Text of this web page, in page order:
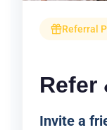
Referral
Refer
Invite a